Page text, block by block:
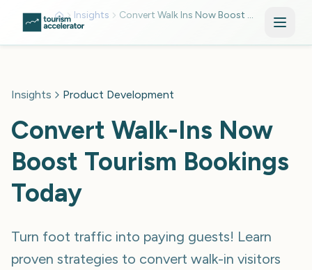
Insights Convert Walk Ins Now Boost Tourism Bookings Today Mkv15ceb
Insights Product Development
Convert Walk-Ins Now
Boost Tourism Bookings
Today
Turn foot traffic into paying guests! Learn
proven strategies to convert walk-in visitors